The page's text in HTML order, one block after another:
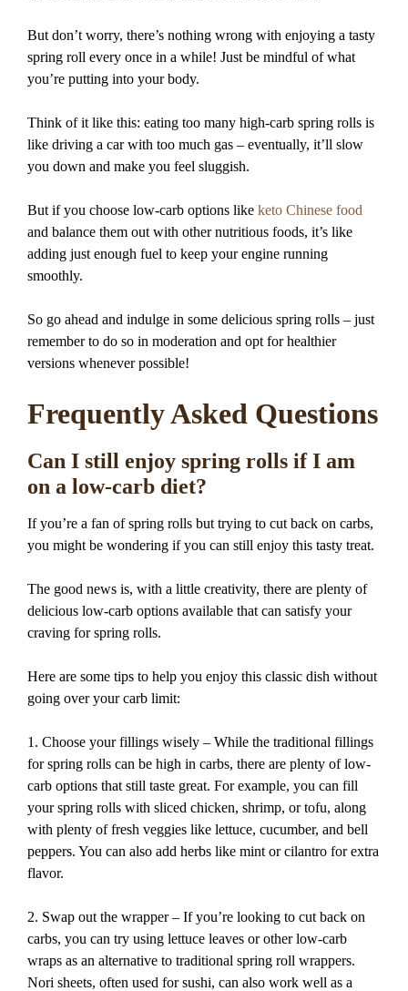
But don’t worry, there’s nothing wrong with enjoying a tasty
spring roll every once in a while! Just be mindful of what
you’re putting into your body.
Think of it like this: eating too many high-carb spring rolls is
like driving a car with too much gas – eventually, it’ll slow
you down and make you feel sluggish.
But if you choose low-carb options like keto Chinese food
and balance them out with other nutritious foods, it’s like
adding just enough fuel to keep your engine running
smoothly.
So go ahead and indulge in some delicious spring rolls – just
remember to do so in moderation and opt for healthier
versions whenever possible!
Frequently Asked Questions
Can I still enjoy spring rolls if I am
on a low-carb diet?
If you’re a fan of spring rolls but trying to cut back on carbs,
you might be wondering if you can still enjoy this tasty treat.
The good news is, with a little creativity, there are plenty of
delicious low-carb options available that can satisfy your
craving for spring rolls.
Here are some tips to help you enjoy this classic dish without
going over your carb limit:
1. Choose your fillings wisely – While the traditional fillings
for spring rolls can be high in carbs, there are plenty of low-
carb options that still taste great. For example, you can fill
your spring rolls with sliced chicken, shrimp, or tofu, along
with plenty of fresh veggies like lettuce, cucumber, and bell
peppers. You can also add herbs like mint or cilantro for extra
flavor.
2. Swap out the wrapper – If you’re looking to cut back on
carbs, you can try using lettuce leaves or other low-carb
wraps as an alternative to traditional spring roll wrappers.
Nori sheets, often used for sushi, can also work well as a